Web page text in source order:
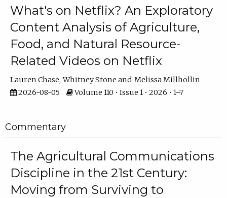
What's on Netflix? An Exploratory
Content Analysis of Agriculture,
Food, and Natural Resource-
Related Videos on Netflix
Lauren Chase Whitney Stone
Melissa Millhollin
2026-08-05
Volume 110 • Issue 1 • 2026 • 1–7
Commentary
The Agricultural Communications
Discipline in the 21st Century:
Moving from Surviving to